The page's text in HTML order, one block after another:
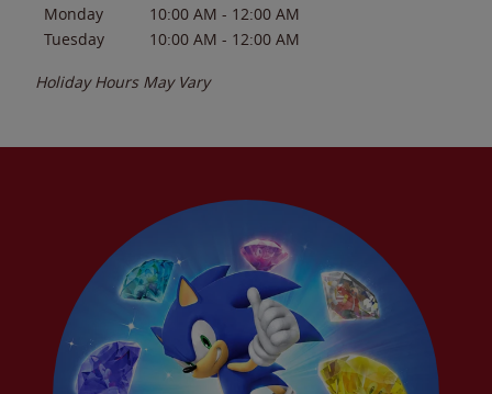
Monday
10:00 AM - 12:00 AM
Tuesday
10:00 AM - 12:00 AM
Holiday Hours May Vary